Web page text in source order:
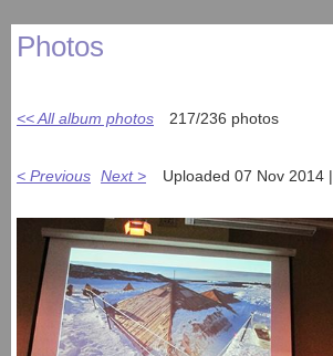
Photos
<< All album photos 217/236 photos
< Previous Next > Uploaded 07 Nov 2014 |